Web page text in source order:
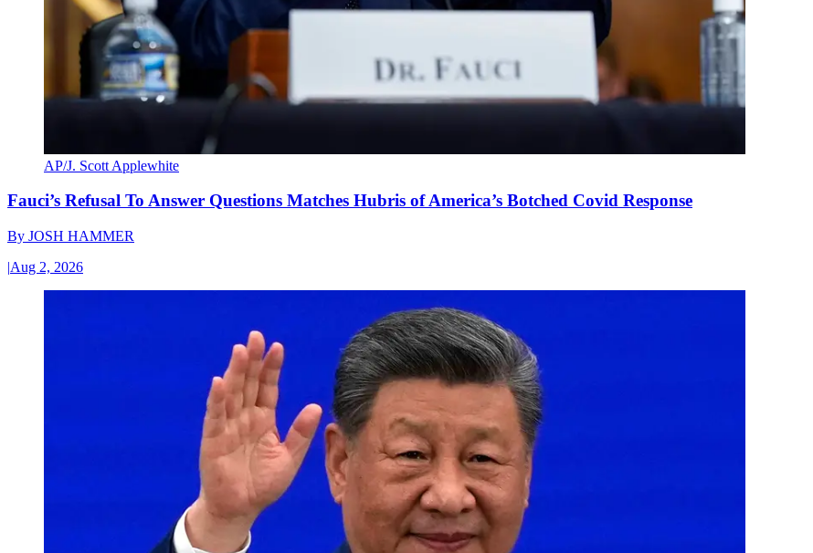
AP/J. Scott Applewhite
Fauci’s Refusal To Answer Questions Matches Hubris of America’s Botched Covid Response
By JOSH HAMMER
|Aug 2, 2026